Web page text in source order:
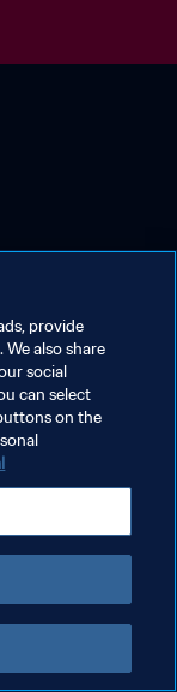
provide
also share
social
can select
on the